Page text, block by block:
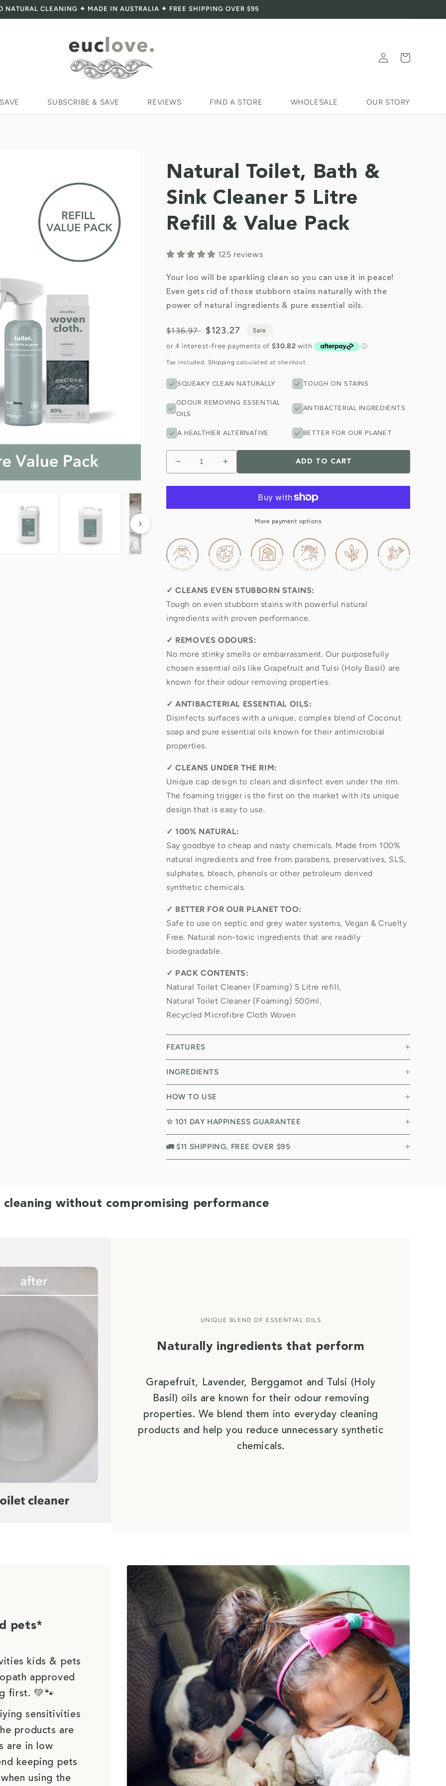
NATURAL CLEANING ✦ MADE IN AUSTRALIA ✦ FREE SHIPPING OVER $95
SUBSCRIBE & SAVE REVIEWS FIND A STORE WHOLESALE OUR STORY
Log
in
Cart
Natural Toilet, Bath &
Sink Cleaner 5 Litre
Refill & Value Pack
125 reviews
Your loo will be sparkling clean so you can use it in peace!
Even gets rid of those stubborn stains naturally with the
power of natural ingredients & pure essential oils.
Regular
price
$136.97 Sale
price
$123.27 Sale
Tax included. Shipping calculated at checkout.
SQUEAKY CLEAN NATURALLY TOUGH ON STAINS
ODOUR REMOVING ESSENTIAL
OILS
ANTIBACTERIAL INGREDIENTS
A HEALTHIER ALTERNATIVE BETTER FOR OUR PLANET
Decrease
quantity
for
Toilet,
Sink
Cleaner
5
Litre
&amp;
Value
Pack
Increase
quantity
for
Toilet,
Sink
Cleaner
5
Litre
&amp;
Value
ADD TO CART
More payment options
✓CLEANS EVEN STUBBORN STAINS:
Tough on even stubborn stains with powerful natural
ingredients with proven performance.
✓ REMOVES ODOURS:
No more stinky smells or embarrassment. Our purposefully
chosen essential oils like Grapefruit and Tulsi (Holy Basil) are
known for their odour removing properties.
✓ANTIBACTERIAL ESSENTIAL OILS:
Disinfects surfaces with a unique, complex blend of Coconut
soap and pure essential oils known for their antimicrobial
properties.
✓CLEANS UNDER THE RIM:
Unique cap design to clean and disinfect even under the rim.
The foaming trigger is the first on the market with its unique
design that is easy to use.
✓100% NATURAL:
Say goodbye to cheap and nasty chemicals. Made from 100%
natural ingredients and free from parabens, preservatives, SLS,
sulphates, bleach, phenols or other petroleum derived
synthetic chemicals.
✓ BETTER FOR OUR PLANET TOO:
Safe to use on septic and grey water systems, Vegan & Cruelty
Free. Natural non-toxic ingredients that are readily
biodegradable.
✓ PACK CONTENTS:
Natural Toilet Cleaner (Foaming) 5 Litre refill,
Natural Toilet Cleaner (Foaming) 500ml,
Recycled Microfibre Cloth Woven
FEATURES
INGREDIENTS
HOW TO USE
☆ 101 DAY HAPPINESS GUARANTEE
🚛 $11 SHIPPING, FREE OVER $95
cleaning without compromising performance
UNIQUE BLEND OF ESSENTIAL OILS
Naturally ingredients that perform
Grapefruit, Lavender, Berggamot and Tulsi (Holy
Basil) oils are known for their odour removing
properties. We blend them into everyday cleaning
products and help you reduce unnecessary synthetic
chemicals.
pets*
kids & pets
approved
first. 💚🐾
sensitivities
products are
are in low
keeping pets
using the